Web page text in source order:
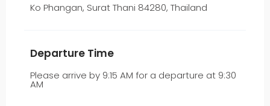
Ko Phangan, Surat Thani 84280, Thailand
Departure Time
Please arrive by 9:15 AM for a departure at 9:30
AM